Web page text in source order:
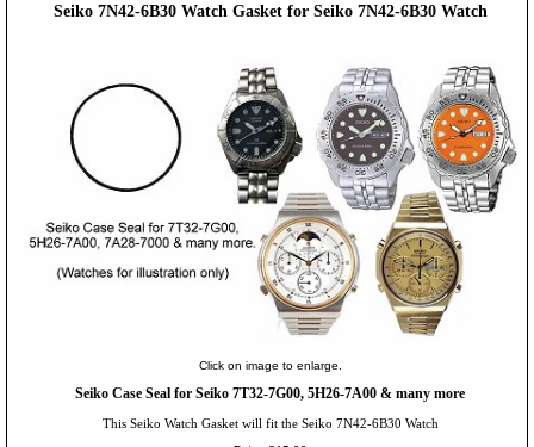
Seiko 7N42-6B30 Watch Gasket for Seiko 7N42-6B30 Watch
Click on image to enlarge.
Seiko Case Seal for Seiko 7T32-7G00, 5H26-7A00 & many more
This Seiko Watch Gasket will fit the Seiko 7N42-6B30 Watch